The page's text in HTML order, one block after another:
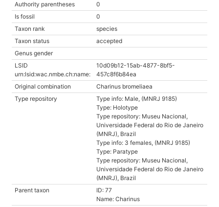
Authority parentheses
0
Is fossil
0
Taxon rank
species
Taxon status
accepted
Genus gender
LSID
urn:lsid:wac.nmbe.ch:name:
10d09b12-15ab-4877-8bf5-
457c8f6b84ea
Original combination
Charinus bromeliaea
Type repository
Type info: Male, (MNRJ 9185)
Type: Holotype
Type repository: Museu Nacional,
Universidade Federal do Rio de Janeiro
(MNRJ), Brazil
Type info: 3 females, (MNRJ 9185)
Type: Paratype
Type repository: Museu Nacional,
Universidade Federal do Rio de Janeiro
(MNRJ), Brazil
Parent taxon
ID: 77
Name: Charinus